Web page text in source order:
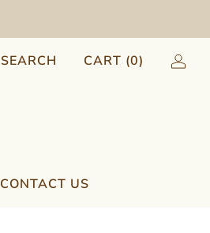
CONTACT US
SEARCH CART (0)